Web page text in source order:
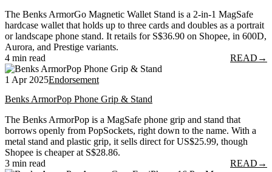
The Benks ArmorGo Magnetic Wallet Stand is a 2-in-1 MagSafe
hardcase wallet that holds up to three cards and doubles as a portrait
or landscape phone stand. It retails for S$36.90 on Shopee, in 600D,
Aurora, and Prestige variants.
4 min read
READ →
1 Apr 2025Endorsement
Benks ArmorPop Phone Grip & Stand
The Benks ArmorPop is a MagSafe phone grip and stand that
borrows openly from PopSockets, right down to the name. With a
metal stand and plastic grip, it sells direct for US$25.99, though
Shopee is cheaper at S$28.86.
3 min read
READ →